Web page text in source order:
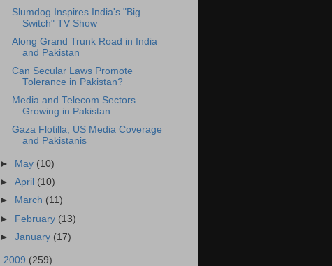
Slumdog Inspires India's "Big
Switch" TV Show
Along Grand Trunk Road in India
and Pakistan
Can Secular Laws Promote
Tolerance in Pakistan?
Media and Telecom Sectors
Growing in Pakistan
Gaza Flotilla, US Media Coverage
and Pakistanis
► May (10)
►April (10)
►
March (11)
► February (13)
►January (17)
2009 (259)